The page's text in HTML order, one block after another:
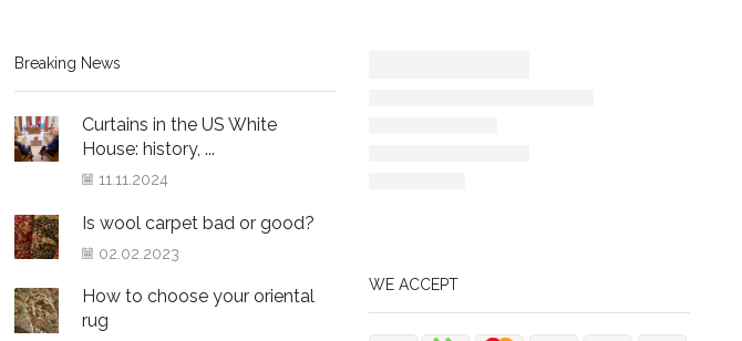
Breaking News
Curtains in the US White
House: history, ...
11.11.2024
Is wool carpet bad or good?
02.02.2023
How to choose your oriental
rug
WE ACCEPT